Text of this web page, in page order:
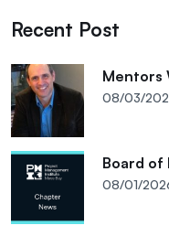
Recent Post
Mentors
08/03/
Board of
08/01/